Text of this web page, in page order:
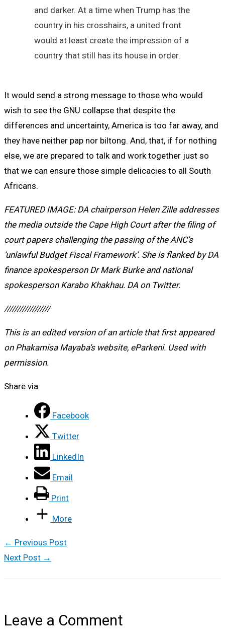
and darker. At a time when Trump has the
country in his crosshairs, a united front
would at least create the impression of a
country that still has its house in order.
It would send a strong message to those who would
wish to see the GNU collapse that despite the
differences and uncertainty, America is too far away, and
they have neither pap nor biltong. And, that, if for nothing
else, we are prepared to talk and work together just so
that we can ensure those simple delicacies to all South
Africans.
FEATURED IMAGE: DA chairperson Helen Zille addresses
the media outside the Cape High Court after the filing of
court papers challenging the passing of the ANC’s
‘unlawful Budget Fiscal Framework’. She is flanked by DA
finance spokesperson Dr Mark Burke and national
spokesperson Karabo Khakhau. DA on Twitter.
//////////////////
This is an edited version of an article that first appeared
on Phakamisa Mayaba’s website, eParkeni. Used with
permission.
Share via:
Facebook
Twitter
LinkedIn
Email
Print
More
← Previous Post
Next Post →
Leave a Comment